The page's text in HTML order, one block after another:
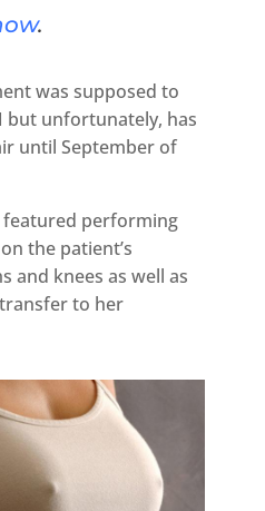
.
was supposed to
but unfortunately, has
until September of
featured performing
on the patient’s
and knees as well as
to her